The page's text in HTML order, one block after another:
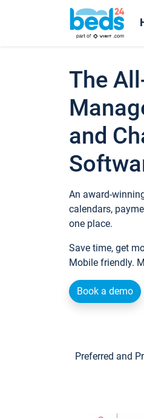
The
and
An award-
calendars,
one place.
Save time, get
Mobile friendly.
Book a demo
Preferred and